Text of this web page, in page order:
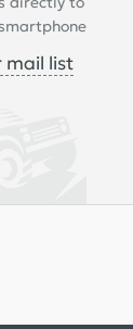
mail list